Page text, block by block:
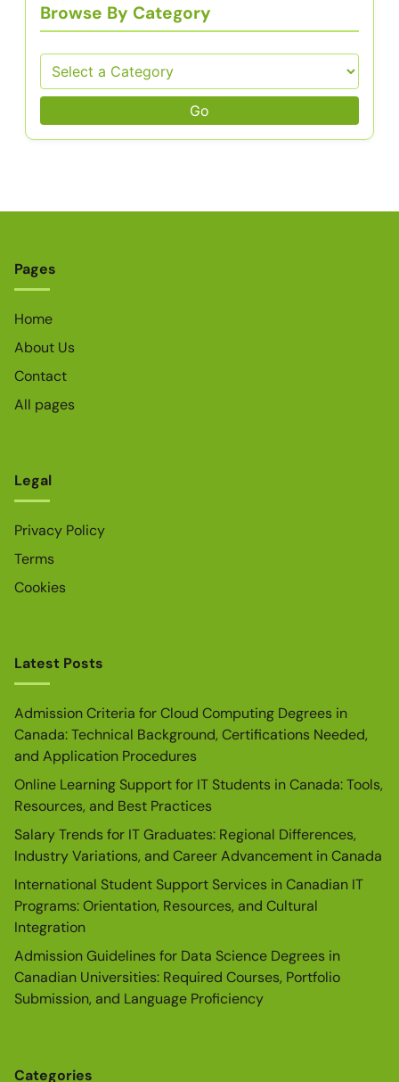
Browse By Category
Go
Pages
Home
About Us
Contact
All pages
Legal
Privacy Policy
Terms
Cookies
Latest Posts
Admission Criteria for Cloud Computing Degrees in
Canada: Technical Background, Certifications Needed,
and Application Procedures
Online Learning Support for IT Students in Canada: Tools,
Resources, and Best Practices
Salary Trends for IT Graduates: Regional Differences,
Industry Variations, and Career Advancement in Canada
International Student Support Services in Canadian IT
Programs: Orientation, Resources, and Cultural
Integration
Admission Guidelines for Data Science Degrees in
Canadian Universities: Required Courses, Portfolio
Submission, and Language Proficiency
Categories